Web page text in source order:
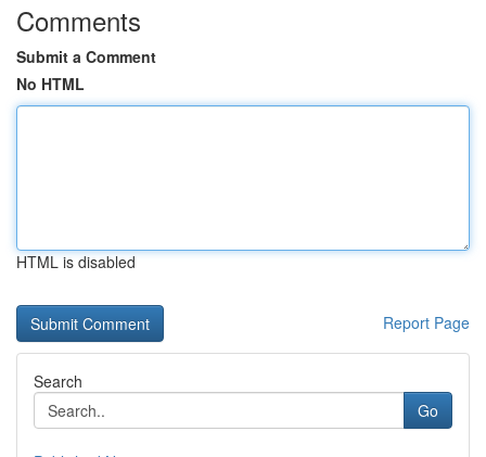
Comments
Submit a Comment
No HTML
HTML is disabled
Report Page
Search
Go